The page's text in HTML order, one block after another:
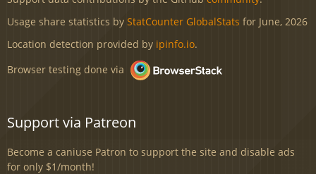
Usage share statistics by StatCounter GlobalStats for June, 2026
Location detection provided by ipinfo.io.
Browser testing done via
Support via Patreon
Become a caniuse Patron to support the site and disable ads
for only $1/month!